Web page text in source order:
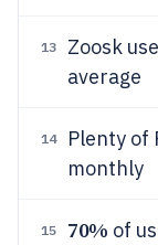
13
Zoosk
average
14 Plenty of
monthly
15 70% of